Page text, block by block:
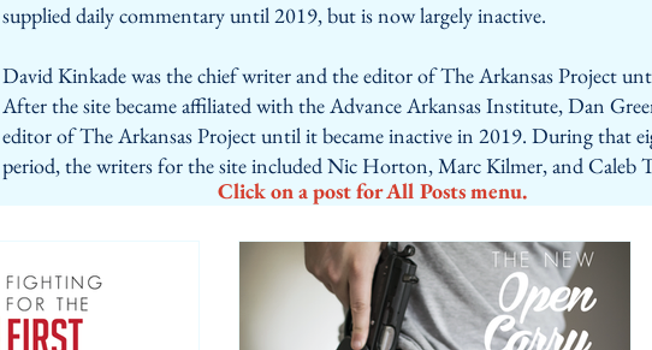
supplied daily commentary until 2019, but is now largely inactive.
David Kinkade was the chief writer and the editor of The Arkansas Project
After the site became affiliated with the Advance Arkansas Institute, Dan
editor of The Arkansas Project until it became inactive in 2019. During that
period, the writers for the site included Nic Horton, Marc Kilmer, and Caleb
Click on a post for All Posts menu.